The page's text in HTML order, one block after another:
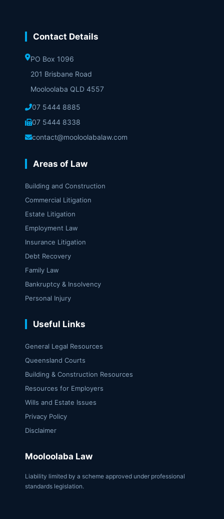
Contact Details
PO Box 1096
201 Brisbane Road
Mooloolaba QLD 4557
07 5444 8885
07 5444 8338
contact@mooloolabalaw.com
Areas of Law
Building and Construction
Commercial Litigation
Estate Litigation
Employment Law
Insurance Litigation
Debt Recovery
Family Law
Bankruptcy & Insolvency
Personal Injury
Useful Links
General Legal Resources
Queensland Courts
Building & Construction Resources
Resources for Employers
Wills and Estate Issues
Privacy Policy
Disclaimer
Mooloolaba Law
Liability limited by a scheme approved under professional
standards legislation.